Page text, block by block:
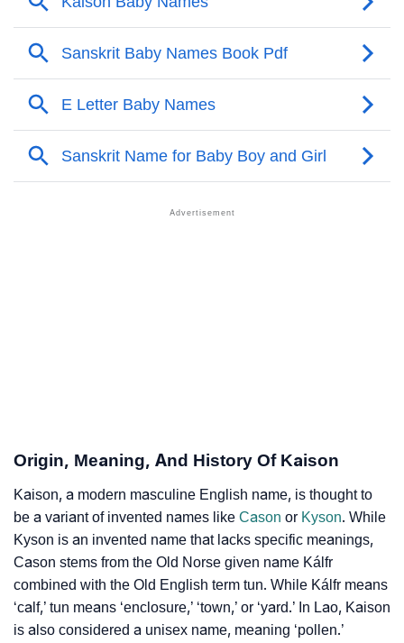
Popular Sibling Names For Kaison
❯ Other Popular Names Beginning With K
❯ Names With Similar Meaning As Kaison
❯ Acrostic Poem On Kaison
Kaison’s Zodiac Sign As Per Western Astrology
❯ Kaison In Fancy Fonts
❯ Adorable ‘Kaison’ Wallpapers To Share
❯
How To Communicate The Name Kaison In Sign
Languages
❯ Name Numerology For Kaison
Origin, Meaning, And History Of Kaison
Kaison, a modern masculine English name, is thought to
be a variant of invented names like Cason or Kyson. While
Kyson is an invented name that lacks specific meanings,
Cason stems from the Old Norse given name Kálfr
combined with the Old English term tun. While Kálfr means
‘calf,’ tun means ‘enclosure,’ ‘town,’ or ‘yard.’ In Lao, Kaison
is also considered a unisex name, meaning ‘pollen.’